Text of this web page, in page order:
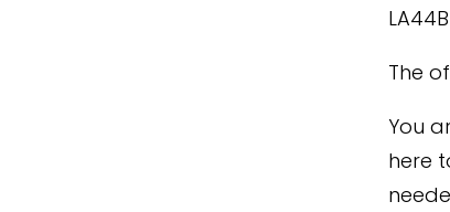
The
You
here